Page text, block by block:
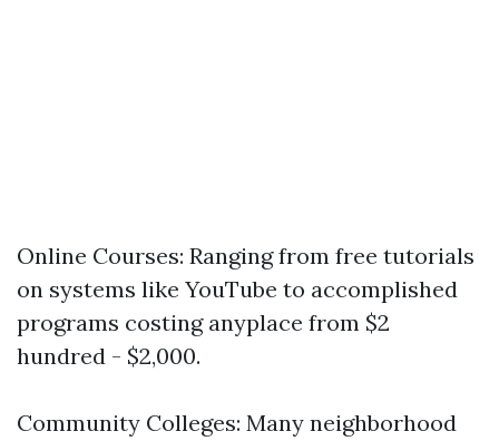
Online Courses: Ranging from free tutorials
on systems like YouTube to accomplished
programs costing anyplace from $2
hundred - $2,000.
Community Colleges: Many neighborhood